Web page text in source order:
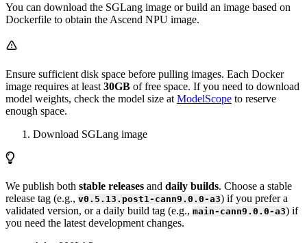
You can download the SGLang image or build an image based on
Dockerfile to obtain the Ascend NPU image.
Ensure sufficient disk space before pulling images. Each Docker
image requires at least 30GB of free space. If you need to download
model weights, check the model size at ModelScope to reserve
enough space.
Download SGLang image
We publish both stable releases and daily builds. Choose a stable
release tag (e.g., v0.5.13.post1-cann9.0.0-a3) if you prefer a
validated version, or a daily build tag (e.g., main-cann9.0.0-a3) if
you need the latest development changes.